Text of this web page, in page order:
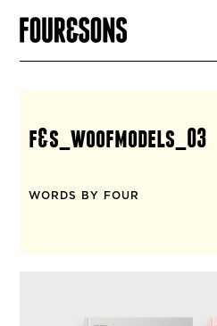
SIGN
f&s_woofmodels_03
WORDS BY FOUR